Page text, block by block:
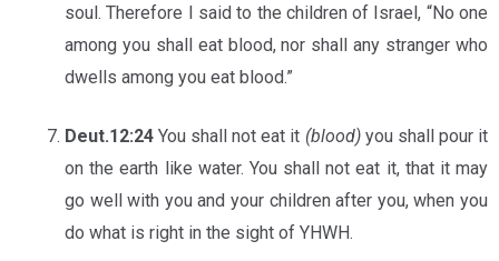
soul. Therefore I said to the children of Israel, “No one
among you shall eat blood, nor shall any stranger who
dwells among you eat blood.”
Deut.12:24 You shall not eat it (blood)you shall pour it
on the earth like water. You shall not eat it, that it may
go well with you and your children after you, when you
do what is right in the sight of YHWH.